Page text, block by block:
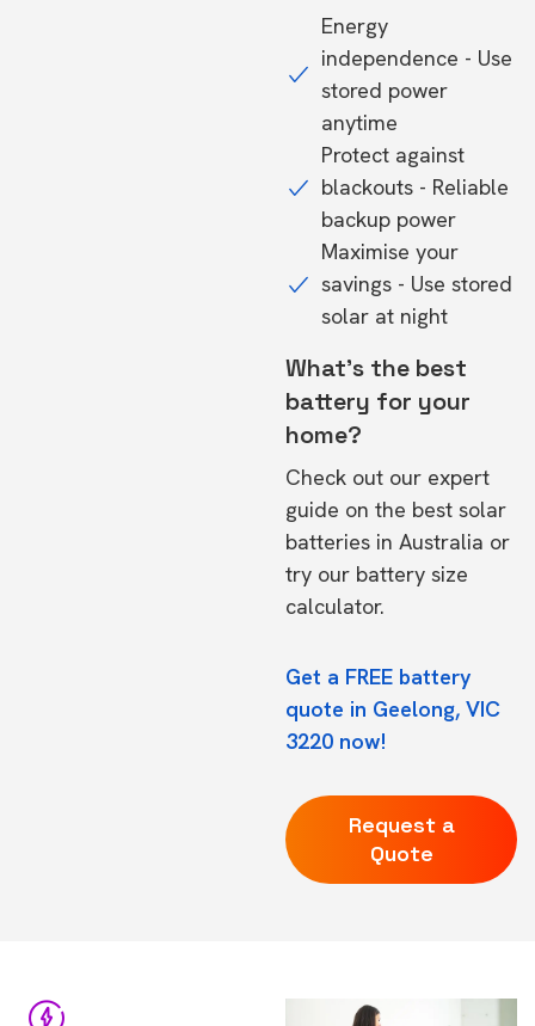
Energy
independence - Use
stored power
anytime
Protect against
blackouts - Reliable
backup power
Maximise your
savings - Use stored
solar at night
What's the best
battery for your
home?
Check out our expert
guide on the best solar
batteries in Australia or
try our battery size
calculator.
Get a FREE battery
quote in Geelong, VIC
3220 now!
Request a
Quote